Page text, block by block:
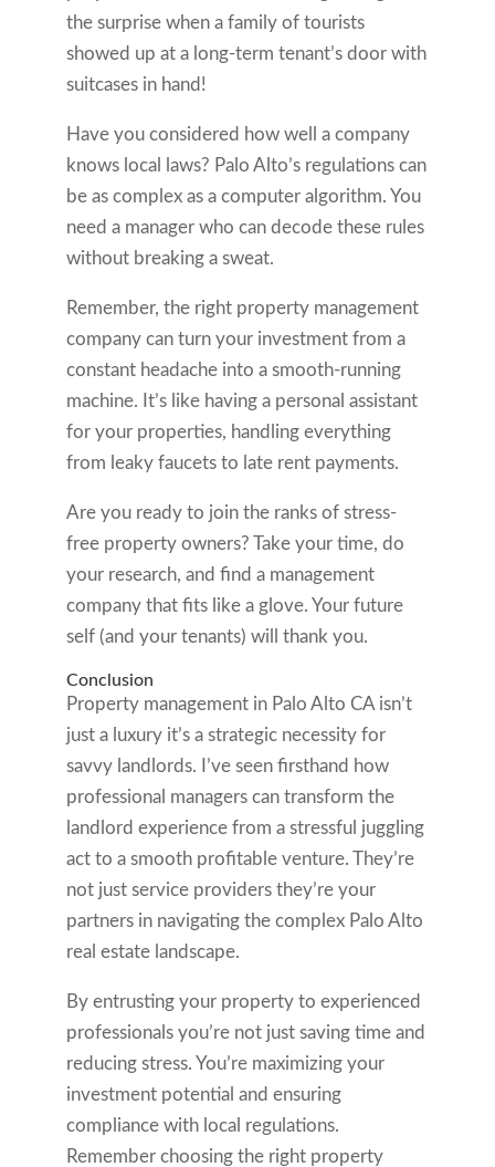
the surprise when a family of tourists
showed up at a long-term tenant’s door with
suitcases in hand!
Have you considered how well a company
knows local laws? Palo Alto’s regulations can
be as complex as a computer algorithm. You
need a manager who can decode these rules
without breaking a sweat.
Remember, the right property management
company can turn your investment from a
constant headache into a smooth-running
machine. It’s like having a personal assistant
for your properties, handling everything
from leaky faucets to late rent payments.
Are you ready to join the ranks of stress-
free property owners? Take your time, do
your research, and find a management
company that fits like a glove. Your future
self (and your tenants) will thank you.
Conclusion
Property management in Palo Alto CA isn’t
just a luxury it’s a strategic necessity for
savvy landlords. I’ve seen firsthand how
professional managers can transform the
landlord experience from a stressful juggling
act to a smooth profitable venture. They’re
not just service providers they’re your
partners in navigating the complex Palo Alto
real estate landscape.
By entrusting your property to experienced
professionals you’re not just saving time and
reducing stress. You’re maximizing your
investment potential and ensuring
compliance with local regulations.
Remember choosing the right property